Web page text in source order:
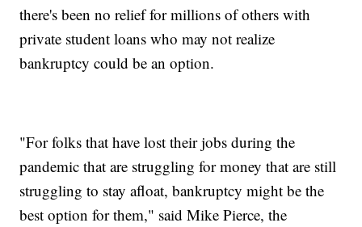
there's been no relief for millions of others with
private student loans who may not realize
bankruptcy could be an option.
"For folks that have lost their jobs during the
pandemic that are struggling for money that are still
struggling to stay afloat, bankruptcy might be the
best option for them," said Mike Pierce, the